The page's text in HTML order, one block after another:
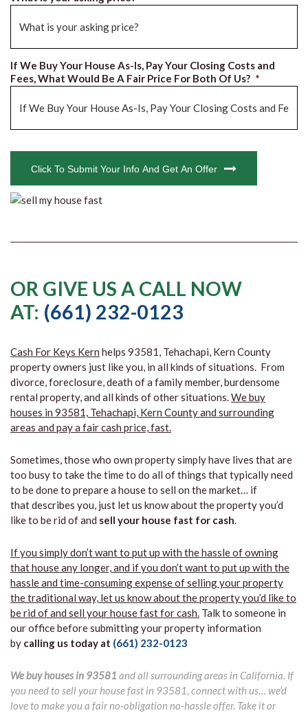
If We Buy Your House As-Is, Pay Your Closing Costs and
Fees, What Would Be A Fair Price For Both Of Us? *
Click To Submit Your Info And Get An Offer
OR GIVE US A CALL NOW
AT: (661) 232-0123
Cash For Keys Kern helps 93581, Tehachapi, Kern County
property owners just like you, in all kinds of situations. From
divorce, foreclosure, death of a family member, burdensome
rental property, and all kinds of other situations.We buy
houses in 93581, Tehachapi, Kern County and surrounding
areas and pay a fair cash price, fast.
Sometimes, those who own property simply have lives that are
too busy to take the time to do all of things that typically need
to be done to prepare a house to sell on the market… if
that describes you, just let us know about the property you’d
like to be rid of and sell your house fast for cash.
If you simply don’t want to put up with the hassle of owning
that house any longer, and if you don’t want to put up with the
hassle and time-consuming expense of selling your property
the traditional way, let us know about the property you’d like to
be rid of and sell your house fast for cash. Talk to someone in
our office before submitting your property information
by calling us today at (661) 232-0123
We buy houses in 93581 and all surrounding areas in California. If
you need to sell your house fast in 93581, connect with us… we’d
love to make you a fair no-obligation no-hassle offer. Take it or